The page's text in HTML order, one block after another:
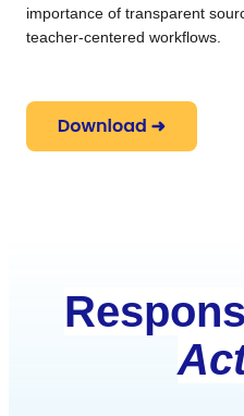
importance of transparent
teacher-centered workflows.